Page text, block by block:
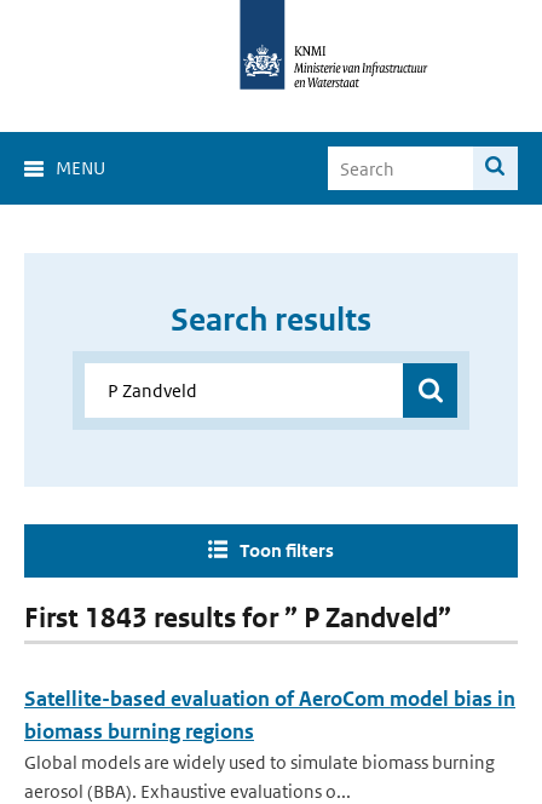
MENU
Search results
Toon filters
First 1843 results for ” P Zandveld”
Satellite-based evaluation of AeroCom model bias in
biomass burning regions
Global models are widely used to simulate biomass burning
aerosol (BBA). Exhaustive evaluations o...